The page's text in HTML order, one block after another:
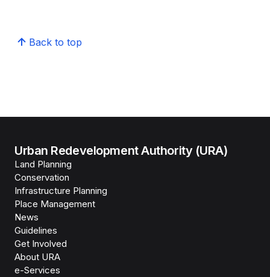
Back to top
Urban Redevelopment Authority (URA)
Land Planning
Conservation
Infrastructure Planning
Place Management
News
Guidelines
Get Involved
About URA
e-Services